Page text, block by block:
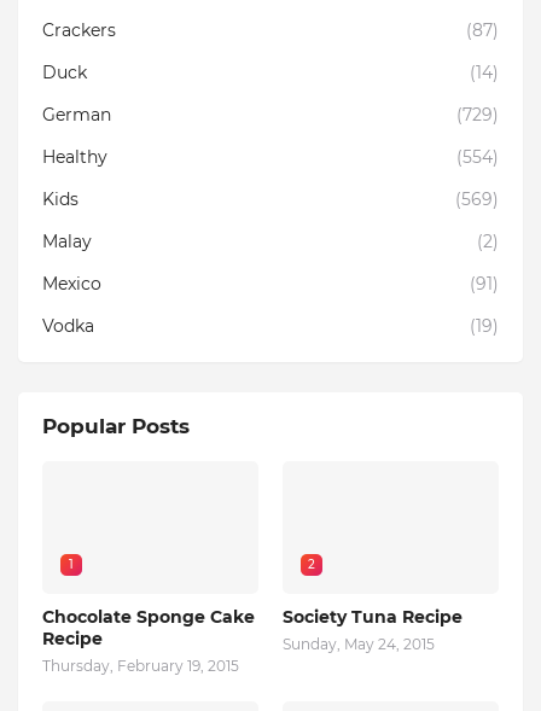
Crackers
(87)
Duck
(14)
German
(729)
Healthy
(554)
Kids
(569)
Malay
(2)
Mexico
(91)
Vodka
(19)
Popular Posts
1
Chocolate Sponge Cake
Recipe
Thursday, February 19, 2015
2
Society Tuna Recipe
Sunday, May 24, 2015